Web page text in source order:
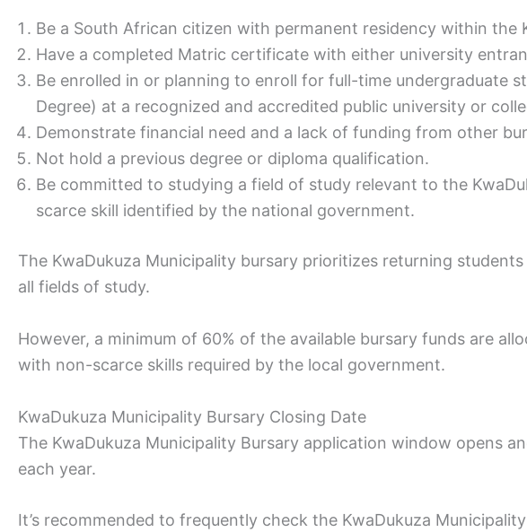
Be a South African citizen with permanent residency within the
Have a completed Matric certificate with either university
Be enrolled in or planning to enroll for full-time undergraduate
Degree) at a recognized and accredited public university or
Demonstrate financial need and a lack of funding from other
Not hold a previous degree or diploma qualification.
Be committed to studying a field of study relevant to the
scarce skill identified by the national government.
The KwaDukuza Municipality bursary prioritizes returning
all fields of study.
However, a minimum of 60% of the available bursary funds are
with non-scarce skills required by the local government.
KwaDukuza Municipality Bursary Closing Date
The KwaDukuza Municipality Bursary application window opens
each year.
It’s recommended to frequently check the KwaDukuza